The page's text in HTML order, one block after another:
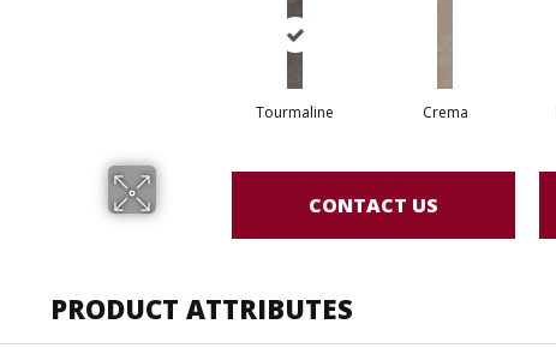
Tourmaline Crema
CONTACT US
PRODUCT ATTRIBUTES